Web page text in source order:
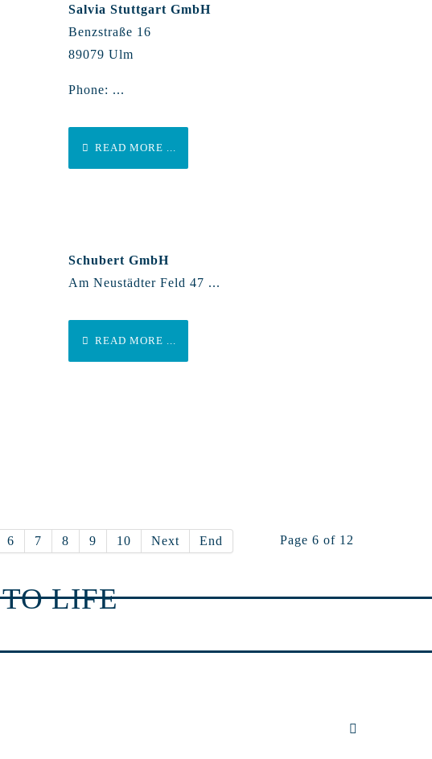
Salvia Stuttgart GmbH
Benzstraße 16
89079 Ulm
Phone: ...
READ MORE ...
Schubert GmbH
Am Neustädter Feld 47 ...
READ MORE ...
Page 6 of 12
6 7 8 9 10 Next End
LIFE